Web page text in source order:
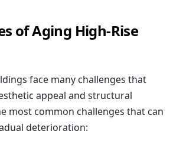
of Aging High-Rise
face many challenges that
appeal and structural
most common challenges that can
deterioration: